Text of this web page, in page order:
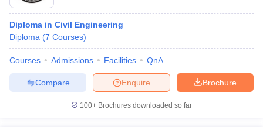
Diploma in Civil Engineering
Diploma (7 Courses)
Courses Admissions Facilities QnA
Brochure
Enquire
Compare
100+ Brochures downloaded so far